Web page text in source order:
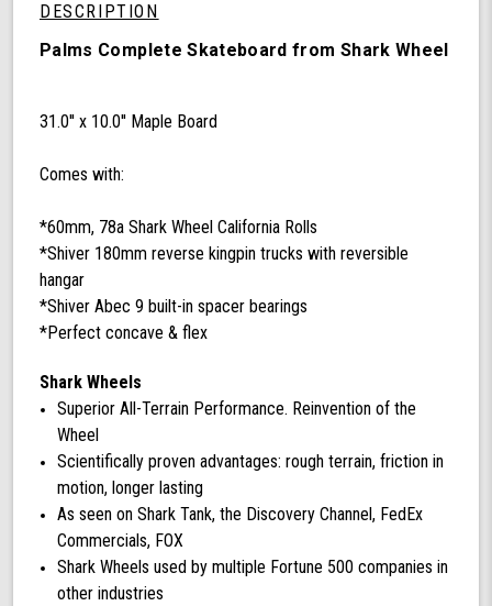
Skateboard
(Black)
DESCRIPTION
Palms Complete Skateboard from Shark Wheel
31.0'' x 10.0'' Maple Board
Comes with:
*60mm, 78a Shark Wheel California Rolls
*Shiver 180mm reverse kingpin trucks with reversible
hangar
*Shiver Abec 9 built-in spacer bearings
*Perfect concave & flex
Shark Wheels
Superior All-Terrain Performance. Reinvention of the
Wheel
Scientifically proven advantages: rough terrain, friction in
motion, longer lasting
As seen on Shark Tank, the Discovery Channel, FedEx
Commercials, FOX
Shark Wheels used by multiple Fortune 500 companies in
other industries